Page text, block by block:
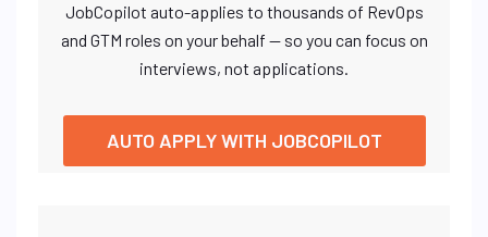
JobCopilot auto-applies to thousands of RevOps
and GTM roles on your behalf — so you can focus on
interviews, not applications.
AUTO APPLY WITH JOBCOPILOT